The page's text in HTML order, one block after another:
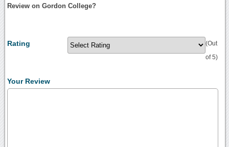
Review on Gordon College?
Rating (Out
of 5)
Your Review